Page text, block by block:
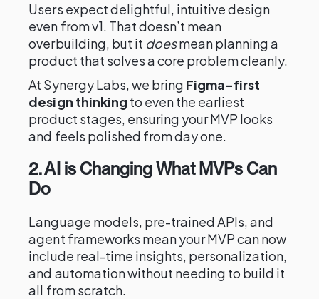
Users expect delightful, intuitive design
even from v1. That doesn’t mean
overbuilding, but it doesmean planning a
product that solves a core problem cleanly.
At Synergy Labs, we bring Figma-first
design thinking to even the earliest
product stages, ensuring your MVP looks
and feels polished from day one.
2. AI is Changing What MVPs Can
Do
Language models, pre-trained APIs, and
agent frameworks mean your MVP can now
include real-time insights, personalization,
and automation without needing to build it
all from scratch.